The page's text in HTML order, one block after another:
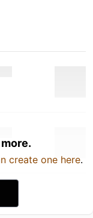
create one here.